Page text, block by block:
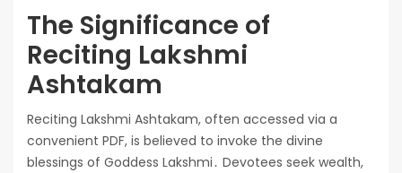
The Significance of
Reciting Lakshmi
Ashtakam
Reciting Lakshmi Ashtakam, often accessed via a
convenient PDF, is believed to invoke the divine
blessings of Goddess Lakshmi․ Devotees seek wealth,